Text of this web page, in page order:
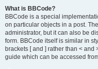
What is BBCode?
BBCode is a special
on particular objects in a post.
administrator, but it can also be
form. BBCode itself is similar in
brackets [ and ] rather than < and
guide which can be accessed